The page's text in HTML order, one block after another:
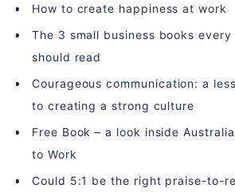
How to create happiness at work
The 3 small business books
should read
Courageous communication: a
to creating a strong culture
Free Book – a look inside
to Work
Could 5:1 be the right praise-to-